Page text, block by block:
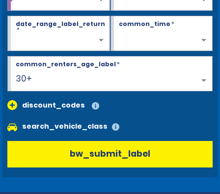
date_range_label_return
*
common_time*
30+
common_renters_age_label*
discount_codes
search_vehicle_class
bw_submit_label